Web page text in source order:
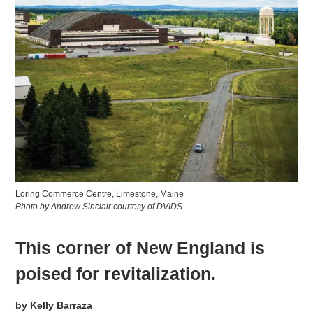
Loring Commerce Centre, Limestone, Maine
Photo by Andrew Sinclair courtesy of DVIDS
This corner of New England is
poised for revitalization.
by Kelly Barraza